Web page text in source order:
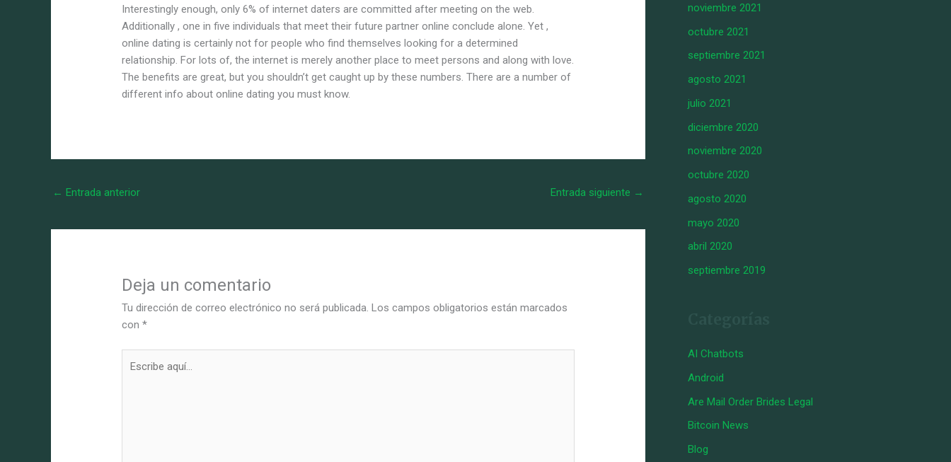
Interestingly enough, only 6% of internet daters are committed after meeting on the web.
Additionally , one in five individuals that meet their future partner online conclude alone. Yet ,
online dating is certainly not for people who find themselves looking for a determined
relationship. For lots of, the internet is merely another place to meet persons and along with love.
The benefits are great, but you shouldn’t get caught up by these numbers. There are a number of
different info about online dating you must know.
← Entrada anterior Entrada siguiente →
Deja un comentario
Tu dirección de correo electrónico no será publicada. Los campos obligatorios están marcados
con*
aquí...
noviembre 2021
octubre 2021
septiembre 2021
agosto 2021
julio 2021
diciembre 2020
noviembre 2020
octubre 2020
agosto 2020
mayo 2020
abril 2020
septiembre 2019
AI Chatbots
Android
Are Mail Order Brides Legal
Bitcoin News
Blog